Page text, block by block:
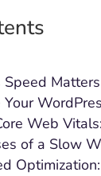
Web
of a Slow